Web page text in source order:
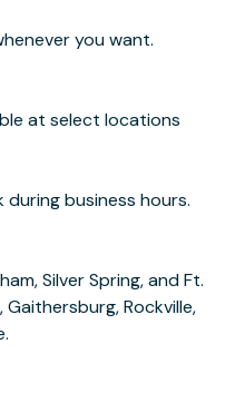
you want.
at select locations
business hours.
Silver Spring, and Ft.
Gaithersburg, Rockville,